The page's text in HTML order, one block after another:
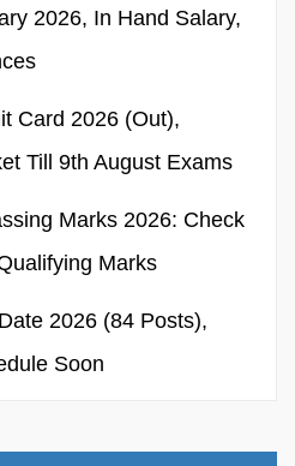
2026, In Hand Salary,
Card 2026 (Out),
Till 9th August Exams
Marks 2026: Check
Marks
2026 (84 Posts),
Soon